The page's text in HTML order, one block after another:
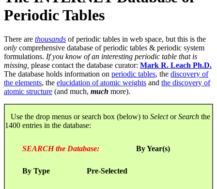
Periodic Tables
There are thousands of periodic tables in web space, but this is the
only comprehensive database of periodic tables & periodic system
formulations. If you know of an interesting periodic table that is
missing, please contact the database curator: Mark R. Leach Ph.D.
The database holds information on periodic tables, the discovery of
the elements, the elucidation of atomic weights and the discovery of
atomic structure (and much, much more).
Use the drop menus or search box (below) to SelectorSearch the
1400 entries in the database:
SEARCH the Database: By Year(s)
By Type Pre-Selected